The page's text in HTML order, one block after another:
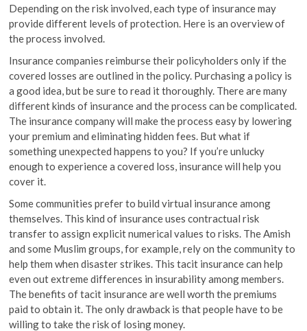
Depending on the risk involved, each type of insurance may
provide different levels of protection. Here is an overview of
the process involved.
Insurance companies reimburse their policyholders only if the
covered losses are outlined in the policy. Purchasing a policy is
a good idea, but be sure to read it thoroughly. There are many
different kinds of insurance and the process can be complicated.
The insurance company will make the process easy by lowering
your premium and eliminating hidden fees. But what if
something unexpected happens to you? If you’re unlucky
enough to experience a covered loss, insurance will help you
cover it.
Some communities prefer to build virtual insurance among
themselves. This kind of insurance uses contractual risk
transfer to assign explicit numerical values to risks. The Amish
and some Muslim groups, for example, rely on the community to
help them when disaster strikes. This tacit insurance can help
even out extreme differences in insurability among members.
The benefits of tacit insurance are well worth the premiums
paid to obtain it. The only drawback is that people have to be
willing to take the risk of losing money.